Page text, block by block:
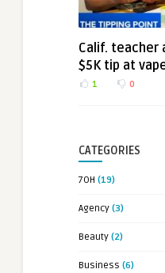
Calif. teacher
$5K tip at
1 0
CATEGORIES
7OH (19)
Agency (3)
Beauty (2)
Business (6)